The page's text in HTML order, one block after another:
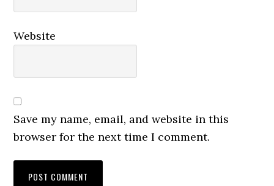
Website
Save my name, email, and website in this
browser for the next time I comment.